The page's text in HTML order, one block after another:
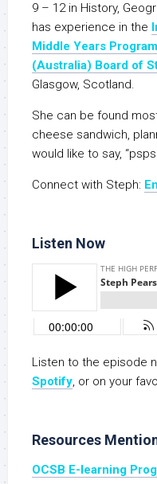
9 – 12 in History,
has experience in the
Middle Years Program
(Australia) Board of
Glasgow, Scotland.
She can be found
cheese sandwich,
would like to say,
Connect with Steph:
Listen Now
Listen to the episode
Spotify, or on your
Resources
OCSB E-learning